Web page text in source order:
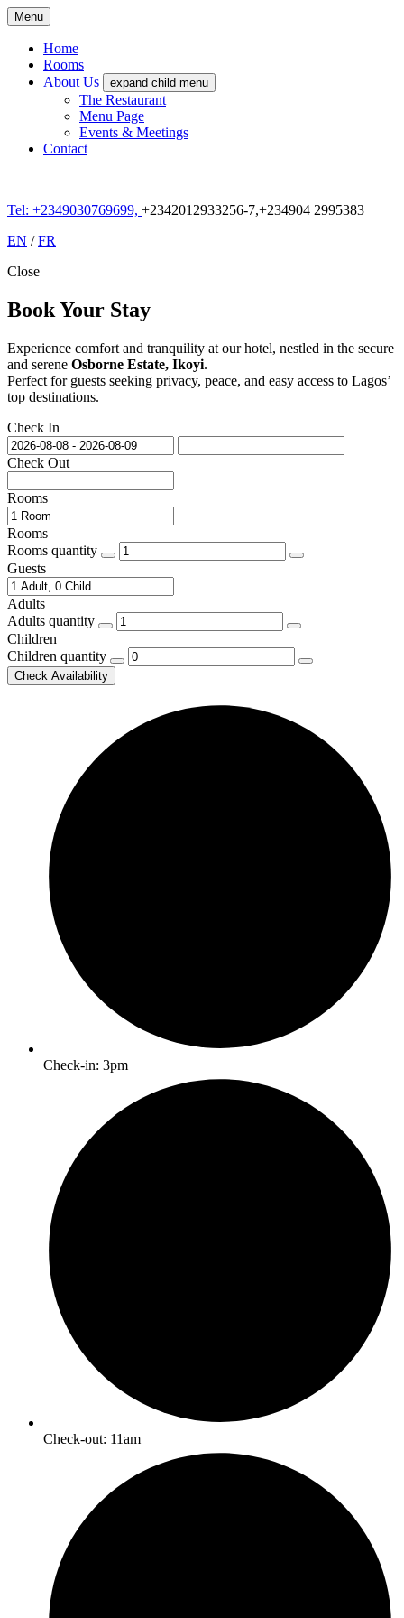
Menu
Home
Rooms
About Us
expand child menu
The Restaurant
Menu Page
Events & Meetings
Contact
Tel: +2349030769699, +2342012933256-7,+234904 2995383
EN /FR
Close
Book Your Stay
Experience comfort and tranquility at our hotel, nestled in the secure
and serene Osborne Estate, Ikoyi.
Perfect for guests seeking privacy, peace, and easy access to Lagos’
top destinations.
Check In
Check Out
Rooms
Rooms
Rooms quantity
Guests
Adults
Adults quantity
Children
Children quantity
Check Availability
Check-in: 3pm
Check-out: 11am